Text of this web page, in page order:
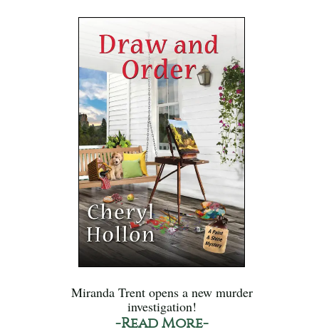
Miranda Trent opens a new murder
investigation!
-Read More-